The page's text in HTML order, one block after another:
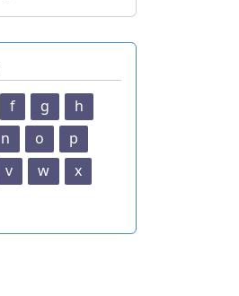
f g
h
n o
p
v w
x